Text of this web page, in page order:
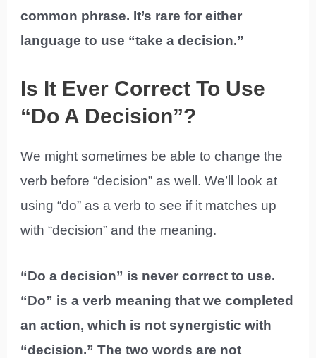
common phrase. It’s rare for either
language to use “take a decision.”
Is It Ever Correct To Use
“Do A Decision”?
We might sometimes be able to change the
verb before “decision” as well. We’ll look at
using “do” as a verb to see if it matches up
with “decision” and the meaning.
“Do a decision” is never correct to use.
“Do” is a verb meaning that we completed
an action, which is not synergistic with
“decision.” The two words are not